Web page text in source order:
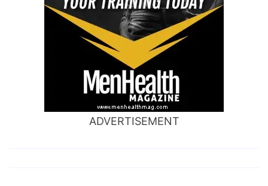
ADVERTISEMENT